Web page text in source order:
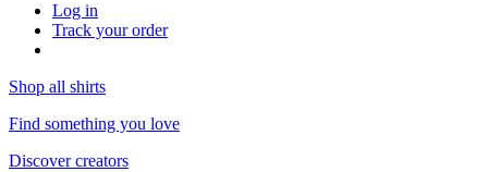
Log in
Track your order
Shop all shirts
Find something you love
Discover creators